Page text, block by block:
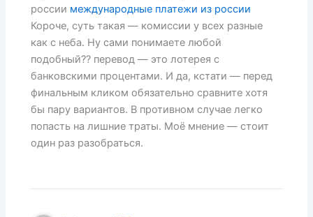
россии международные платежи из россии
Короче, суть такая — комиссии у всех разные
как с неба. Ну сами понимаете любой
подобный?? перевод — это лотерея с
банковскими процентами. И да, кстати — перед
финальным кликом обязательно сравните хотя
бы пару вариантов. В противном случае легко
попасть на лишние траты. Моё мнение — стоит
один раз разобраться.